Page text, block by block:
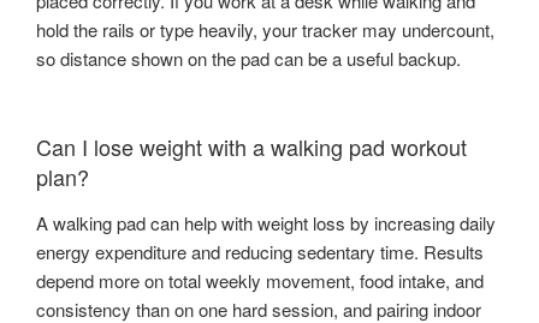
hold the rails or type heavily, your tracker may undercount,
so distance shown on the pad can be a useful backup.
Can I lose weight with a walking pad workout
plan?
A walking pad can help with weight loss by increasing daily
energy expenditure and reducing sedentary time. Results
depend more on total weekly movement, food intake, and
consistency than on one hard session, and pairing indoor